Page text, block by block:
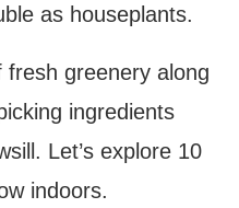
as houseplants.
fresh greenery along
ingredients
Let’s explore 10
indoors.